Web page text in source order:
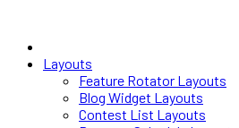
Layouts
Feature Rotator Layouts
Blog Widget Layouts
Contest List Layouts